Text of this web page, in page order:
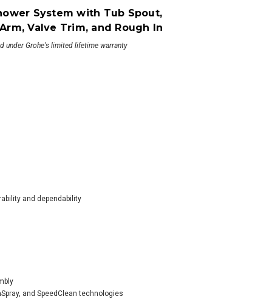
System with Tub Spout,
Valve Trim, and Rough In
under Grohe's limited lifetime warranty
and dependability
and SpeedClean technologies